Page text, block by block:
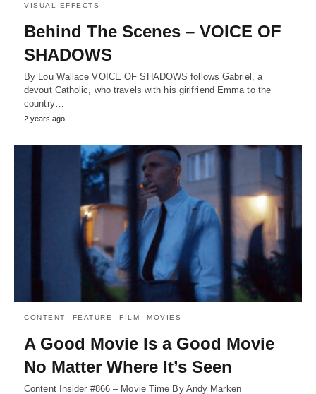
VISUAL EFFECTS
Behind The Scenes – VOICE OF
SHADOWS
By Lou Wallace VOICE OF SHADOWS follows Gabriel, a
devout Catholic, who travels with his girlfriend Emma to the
country…
2 years ago
CONTENT FEATURE FILM MOVIES
A Good Movie Is a Good Movie
No Matter Where It’s Seen
Content Insider #866 – Movie Time By Andy Marken